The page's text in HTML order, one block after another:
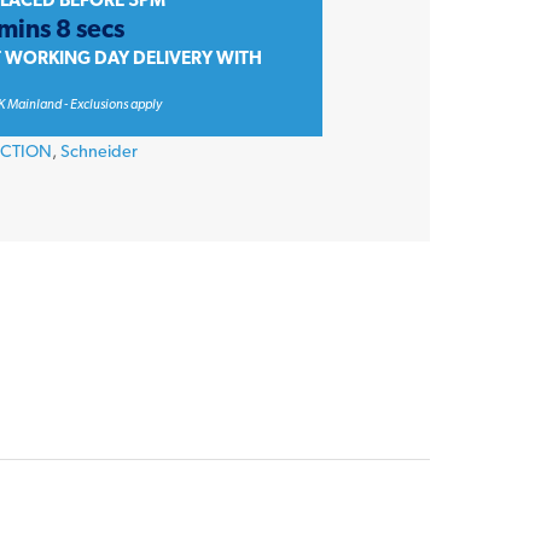
8 secs
WORKING DAY DELIVERY WITH
Mainland - Exclusions apply
,Schneider